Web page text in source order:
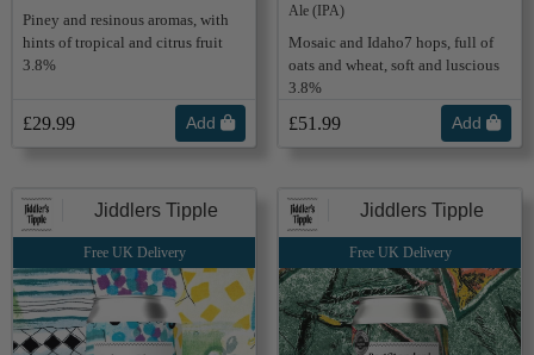
Piney and resinous aromas, with
hints of tropical and citrus fruit
3.8%
£29.99 Add
Ale (IPA)
Mosaic and Idaho7 hops, full of
oats and wheat, soft and luscious
3.8%
£51.99 Add
Jiddlers Tipple
Free UK Delivery
Jiddlers Tipple
Free UK Delivery